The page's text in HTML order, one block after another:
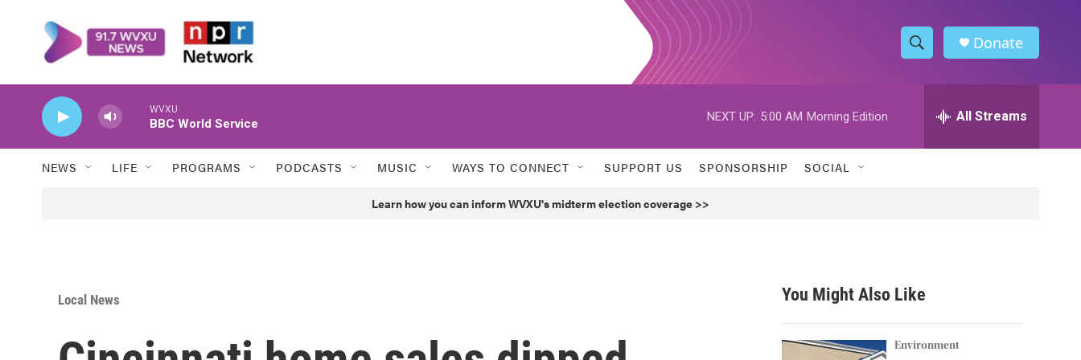
S
h
w
h
h
Donate
WVXU
BBC World Service
NEXT UP: 5:00 AM Morning Edition All Streams
NEWS LIFE PROGRAMS PODCASTS MUSIC WAYS TO CONNECT SUPPORT US SPONSORSHIP SOCIAL
Learn how you can inform WVXU's midterm election coverage >>
Local News You Might Also Like
Environment